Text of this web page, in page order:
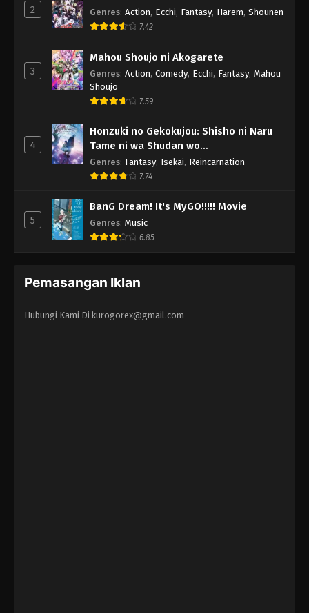
2 Genres: Action, Ecchi, Fantasy, Harem, Shounen
7.42
3
Mahou Shoujo ni Akogarete
Genres: Action, Comedy, Ecchi, Fantasy, Mahou
Shoujo
7.59
4
Honzuki no Gekokujou: Shisho ni Naru
Tame ni wa Shudan wo
Erandeiraremasen - Ryoushu no Youjo
Genres: Fantasy, Isekai, Reincarnation
7.74
5
BanG Dream! It's MyGO!!!!! Movie
Genres: Music
6.85
Pemasangan Iklan
Hubungi Kami Di kurogorex@gmail.com